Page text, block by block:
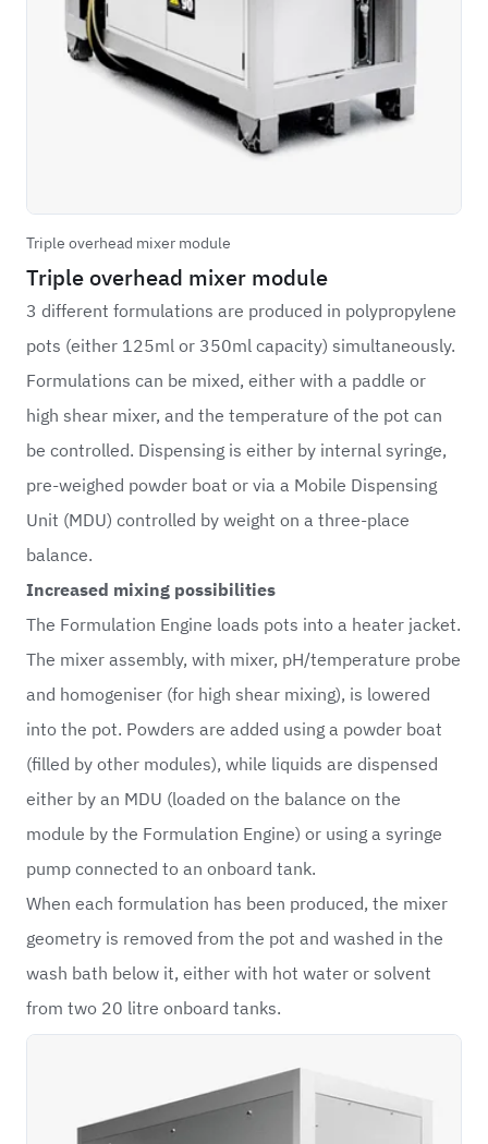
Triple overhead mixer module
Triple overhead mixer module
3 different formulations are produced in polypropylene
pots (either 125ml or 350ml capacity) simultaneously.
Formulations can be mixed, either with a paddle or
high shear mixer, and the temperature of the pot can
be controlled. Dispensing is either by internal syringe,
pre-weighed powder boat or via a Mobile Dispensing
Unit (MDU) controlled by weight on a three-place
balance.
Increased mixing possibilities
The Formulation Engine loads pots into a heater jacket.
The mixer assembly, with mixer, pH/temperature probe
and homogeniser (for high shear mixing), is lowered
into the pot. Powders are added using a powder boat
(filled by other modules), while liquids are dispensed
either by an MDU (loaded on the balance on the
module by the Formulation Engine) or using a syringe
pump connected to an onboard tank.
When each formulation has been produced, the mixer
geometry is removed from the pot and washed in the
wash bath below it, either with hot water or solvent
from two 20 litre onboard tanks.